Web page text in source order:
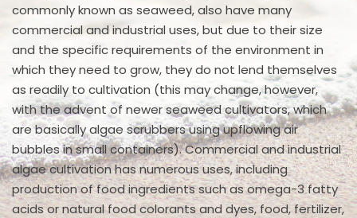
commonly known as seaweed, also have many
commercial and industrial uses, but due to their size
and the specific requirements of the environment in
which they need to grow, they do not lend themselves
as readily to cultivation (this may change, however,
with the advent of newer seaweed cultivators, which
are basically algae scrubbers using upflowing air
bubbles in small containers). Commercial and industrial
algae cultivation has numerous uses, including
production of food ingredients such as omega-3 fatty
acids or natural food colorants and dyes, food, fertilizer,